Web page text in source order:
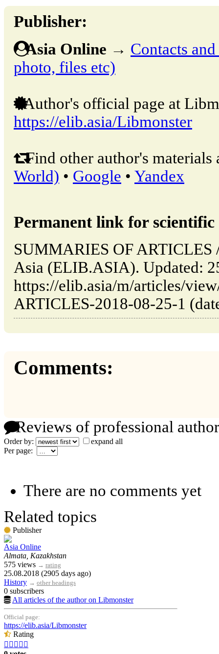
Publisher:
Asia Online → Contacts
photo, files etc)
Author's official page at
https://elib.asia/Libmonster
Find other author's materials
World) • Google • Yandex
Permanent link for
SUMMARIES OF ARTICLES
Asia (ELIB.ASIA). Updated:
https://elib.asia/m/articles/
ARTICLES-2018-08-25-1
Comments:
Reviews of professional
Order by:
expand all
Per page:
There are no comments yet
Related topics
Publisher
Asia Online
Almata, Kazakhstan
575 views → rating
25.08.2018 (2905 days ago)
History → other headings
0 subscribers
All articles of the author on Libmonster
Official page:
https://elib.asia/Libmonster
Rating
    